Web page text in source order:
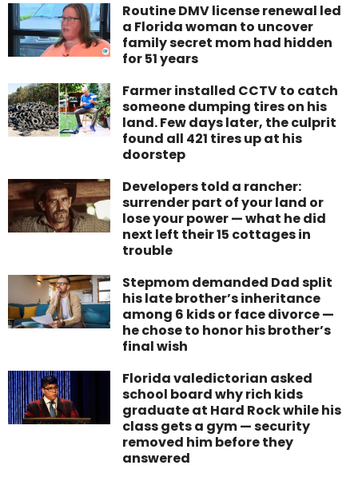
Routine DMV license renewal led
a Florida woman to uncover
family secret mom had hidden
for 51 years
Farmer installed CCTV to catch
someone dumping tires on his
land. Few days later, the culprit
found all 421 tires up at his
doorstep
Developers told a rancher:
surrender part of your land or
lose your power — what he did
next left their 15 cottages in
trouble
Stepmom demanded Dad split
his late brother’s inheritance
among 6 kids or face divorce —
he chose to honor his brother’s
final wish
Florida valedictorian asked
school board why rich kids
graduate at Hard Rock while his
class gets a gym — security
removed him before they
answered